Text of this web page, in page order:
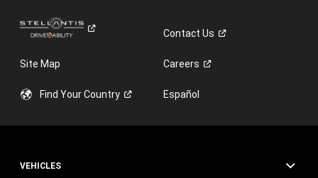
ContactUs
Site Map Careers
Find YourCountry Español
VEHICLES